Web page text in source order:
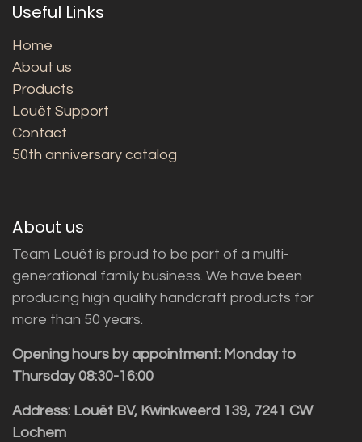
Useful Links
Home
About us
Products
Louët Support
Contact
50th anniversary catalog
About us
Team Louët is proud to be part of a multi-
generational family business. We have been
producing high quality handcraft products for
more than 50 years.
Opening hours by appointment: Monday to
Thursday 08:30-16:00
Address: Louët BV, Kwinkweerd 139, 7241 CW
Lochem